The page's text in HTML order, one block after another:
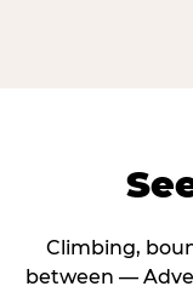
Climbing,
between —